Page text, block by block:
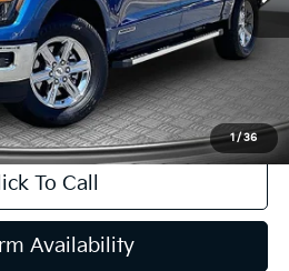
1/36
Less
$38,897
+$85
To Call
Availability